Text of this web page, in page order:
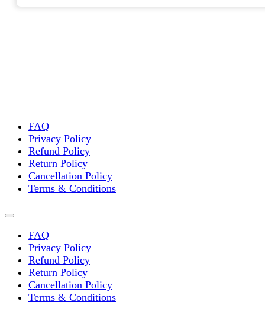
FAQ
Privacy Policy
Refund Policy
Return Policy
Cancellation Policy
Terms & Conditions
FAQ
Privacy Policy
Refund Policy
Return Policy
Cancellation Policy
Terms & Conditions